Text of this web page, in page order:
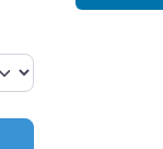
Filters